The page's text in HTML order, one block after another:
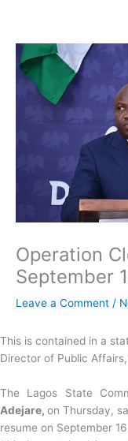
content
Operation
September
Leave a Comment /
This is contained in a
Director of Public
The Lagos State
Adejare, on Thursday,
resume on September